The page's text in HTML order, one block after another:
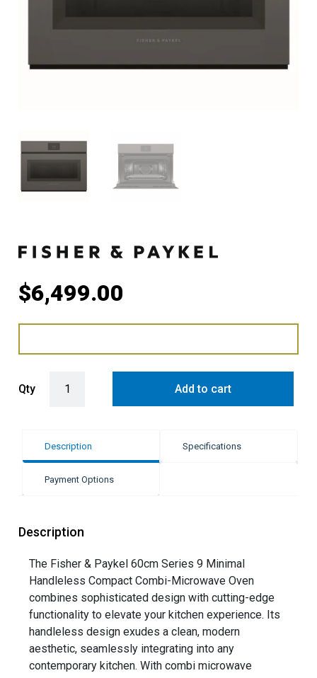
$6,499.00
Qty Add to cart
Description Specifications
Payment Options
Description
The Fisher & Paykel 60cm Series 9 Minimal
Handleless Compact Combi-Microwave Oven
combines sophisticated design with cutting-edge
functionality to elevate your kitchen experience. Its
handleless design exudes a clean, modern
aesthetic, seamlessly integrating into any
contemporary kitchen. With combi microwave